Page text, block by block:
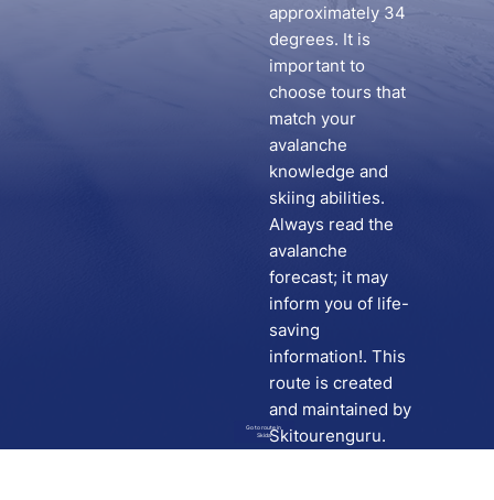
Go to route in
Skida
approximately 34
degrees. It is
important to
choose tours that
match your
avalanche
knowledge and
skiing abilities.
Always read the
avalanche
forecast; it may
inform you of life-
saving
information!. This
route is created
and maintained by
Skitourenguru.